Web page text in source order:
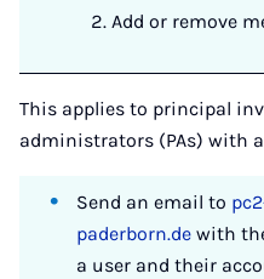
Add or remove
This applies to principal
administrators (PAs) with
Send an email to
paderborn.de with
a user and their